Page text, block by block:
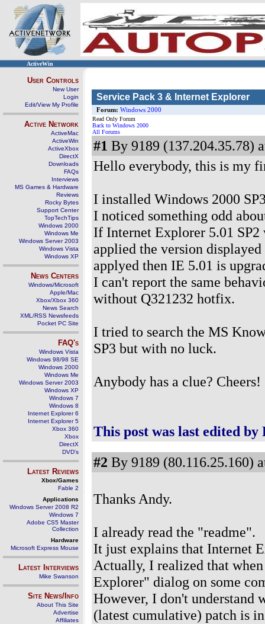
ActiveWin
User Controls
New User
Login
Edit/View My Profile
Active Network
ActiveMac
ActiveWin
ActiveXbox
DirectX
Downloads
FAQs
Interviews
MS Games & Hardware
Reviews
Rocky Bytes
Support Center
TopTechTips
Windows 2000
Windows Me
Windows Server 2003
Windows Vista
Windows XP
News Centers
Windows/Microsoft
Apple/Mac
Xbox/Xbox 360
News Search
XML/RSS Newsfeeds
Pocket PC Site
FAQ's
Windows Vista
Windows 98/98 SE
Windows 2000
Windows Me
Windows Server 2003
Windows XP
Windows 7
Windows 8
Internet Explorer 6
Internet Explorer 5
Xbox 360
Xbox
DirectX
DVD's
Latest Reviews
Xbox/Games
Fable 2
Applications
Windows Server 2008 R2
Windows 7
Adobe CS5 Master
Collection
Hardware
Microsoft Express Mouse
Latest Interviews
Mike Swanson
Site News/Info
About This Site
Advertise
Affiliates
Service Pack 3 & Internet Explorer
Forum: Windows 2000
Read Only Forum
Back to Windows 2000
All Forums
#1 By 9189 (137.204.35.78)
Hello everybody, this is my
I installed Windows 2000
I noticed something odd
If Internet Explorer 5.01
applied the version
applyed then IE 5.01 is
I can't report the same
without Q321232 hotfix.
I tried to search the MS
SP3 but with no luck.
Anybody has a clue? Cheers!
This post was last edited by
#2 By 9189 (80.116.25.160)
Thanks Andy.
I already read the "readme".
It just explains that Internet
Actually, I realized that
Explorer" dialog on some
However, I don't understand
(latest cumulative) patch is